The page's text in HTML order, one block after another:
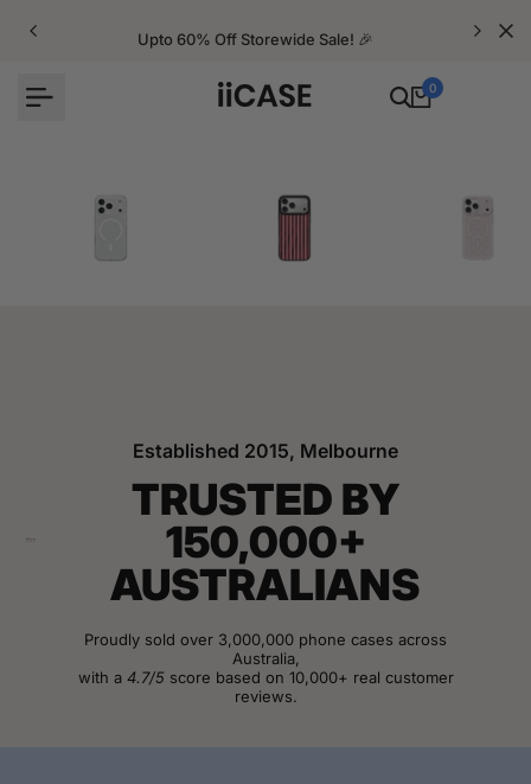
Upto 60% Off Storewide Sale! 🎉
0
Established 2015, Melbourne
TRUSTED BY
150,000+
AUSTRALIANS
Proudly sold over 3,000,000 phone cases across
Australia,
with a 4.7/5 score based on 10,000+ real customer
reviews.